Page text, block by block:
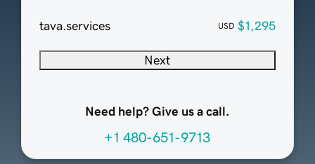
tava.services USD $1,295
Next
Need help? Give us a call.
+1 480-651-9713